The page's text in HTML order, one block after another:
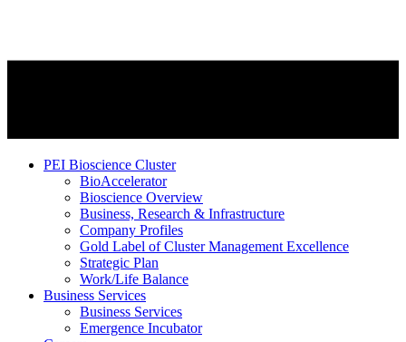
PEI Bioscience Cluster
BioAccelerator
Bioscience Overview
Business, Research & Infrastructure
Company Profiles
Gold Label of Cluster Management Excellence
Strategic Plan
Work/Life Balance
Business Services
Business Services
Emergence Incubator